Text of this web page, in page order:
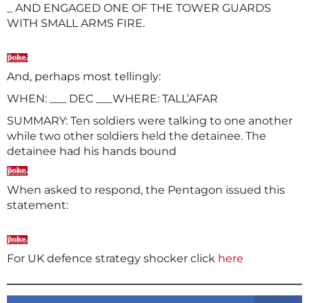
_ AND ENGAGED ONE OF THE TOWER GUARDS
WITH SMALL ARMS FIRE.
And, perhaps most tellingly:
WHEN: ___ DEC ___WHERE: TALL’AFAR
SUMMARY: Ten soldiers were talking to one another
while two other soldiers held the detainee. The
detainee had his hands bound
When asked to respond, the Pentagon issued this
statement:
For UK defence strategy shocker click here